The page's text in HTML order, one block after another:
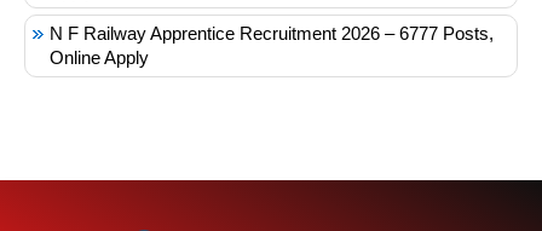
N F Railway Apprentice Recruitment 2026 – 6777 Posts,
Online Apply